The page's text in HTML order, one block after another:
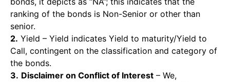
ranking of the bonds is Non-Senior or other than
senior.
2. Yield – Yield indicates Yield to maturity/Yield to
Call, contingent on the classification and category of
the bonds.
3. Disclaimer on Conflict of Interest – We,